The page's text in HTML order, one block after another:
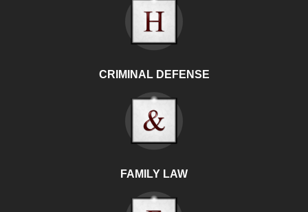
CRIMINAL DEFENSE
FAMILY LAW